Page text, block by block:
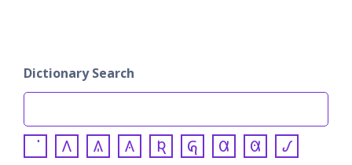
Dictionary Search
𐒰 𐒱 𐒲 𐒴 𐒵 𐒷 𐒸
𐒹